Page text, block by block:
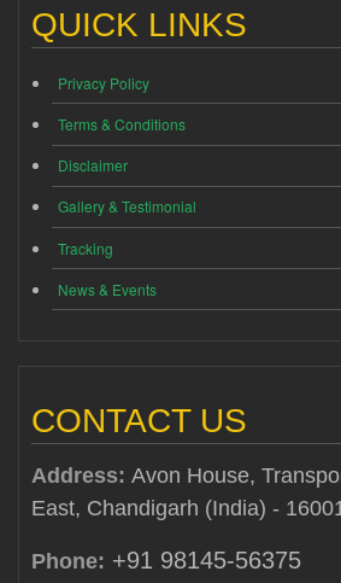
QUICK LINKS
Privacy Policy
Terms & Conditions
Disclaimer
Gallery & Testimonial
Tracking
News & Events
CONTACT US
Address: Avon House,
East, Chandigarh (India) -
Phone: +91 98145-56375